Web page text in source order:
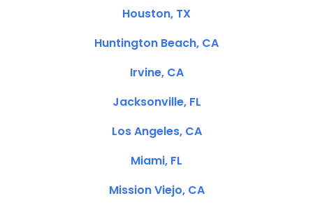
Houston, TX
Huntington Beach, CA
Irvine, CA
Jacksonville, FL
Los Angeles, CA
Miami, FL
Mission Viejo, CA